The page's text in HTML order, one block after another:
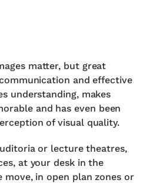
matter, but great
and effective
understanding, makes
and has even been
of visual quality.
or lecture theatres,
at your desk in the
in open plan zones or